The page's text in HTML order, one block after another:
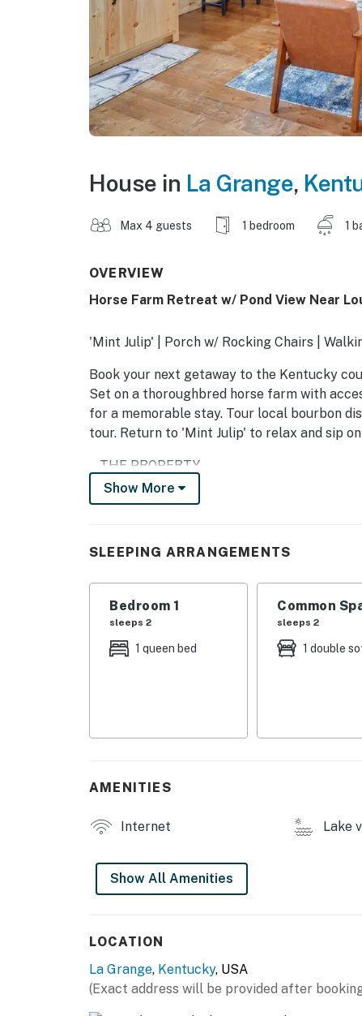
House in La Grange,
Max 4 guests 1 bedroom 1
OVERVIEW
Horse Farm Retreat w/ Pond View Near
'Mint Julip' | Porch w/ Rocking Chairs |
Book your next getaway to the Kentucky
Set on a thoroughbred horse farm with
for a memorable stay. Tour local bourbon
tour. Return to 'Mint Julip' to relax and sip
-- THE PROPERTY --
SLEEPING ARRANGEMENTS
- 3 ponds stocked w/ bass, fishing allowed
- Walking trail (after 4:00 PM)
- Smart TVs
- 4-person dining table
- Private porch w/ pond view
- Refrigerator, electric stovetop, microwave
Show More
SLEEPING ARRANGEMENTS
Bedroom 1
sleeps 2
1 queen bed
Common
sleeps 2
1 double
AMENITIES
Internet Lake
Show All Amenities
LOCATION
La Grange, Kentucky, USA
(Exact address will be provided after